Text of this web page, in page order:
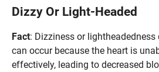
Dizzy Or Light-Headed
Fact: Dizziness or
can occur because the heart is
effectively, leading to decreased